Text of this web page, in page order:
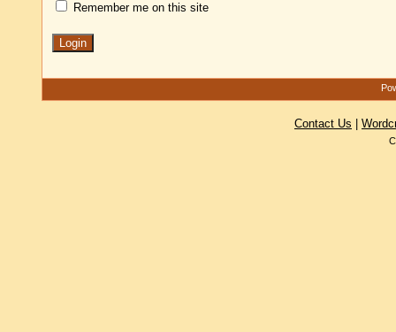
Remember me on this site
Contact Us